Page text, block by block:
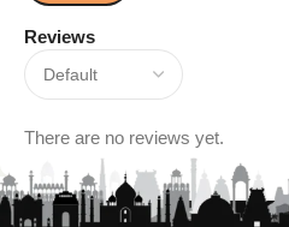
Reviews
There are no reviews yet.